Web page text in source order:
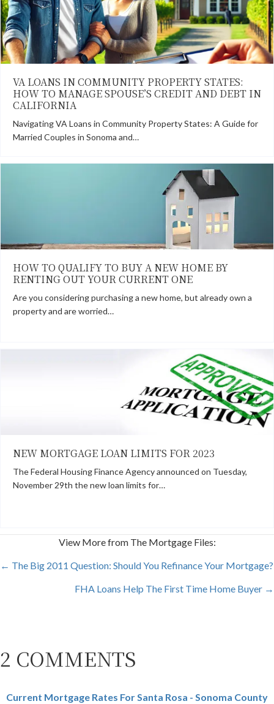
VA LOANS IN COMMUNITY PROPERTY STATES:
HOW TO MANAGE SPOUSE’S CREDIT AND DEBT IN
CALIFORNIA
Navigating VA Loans in Community Property States: A Guide for
Married Couples in Sonoma and…
HOW TO QUALIFY TO BUY A NEW HOME BY
RENTING OUT YOUR CURRENT ONE
Are you considering purchasing a new home, but already own a
property and are worried…
NEW MORTGAGE LOAN LIMITS FOR 2023
The Federal Housing Finance Agency announced on Tuesday,
November 29th the new loan limits for…
View More from The Mortgage Files:
POSTS
NAVIGATION
← The Big 2011 Question: Should You Refinance Your Mortgage?
FHA Loans Help The First Time Home Buyer →
2 COMMENTS
Current Mortgage Rates For Santa Rosa - Sonoma County